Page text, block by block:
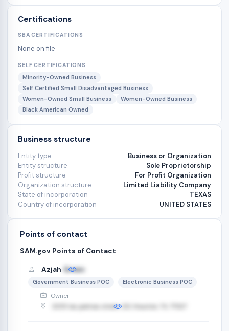
Points of contact
SAM.gov Points of Contact
Azjah Green
Government Business POC Electronic Business POC
Owner
3255 las palmas street, 321, Houston, TX, 77027
Business structure
Entity type
Business or Organization
Entity structure
Sole Proprietorship
Profit structure
For Profit Organization
Organization structure
Limited Liability Company
State of incorporation
TEXAS
Country of incorporation
UNITED STATES
Certifications
SBA CERTIFICATIONS
None on file
SELF CERTIFICATIONS
Minority-Owned Business
Self Certified Small Disadvantaged Business
Women-Owned Small Business
Women-Owned Business
Black American Owned